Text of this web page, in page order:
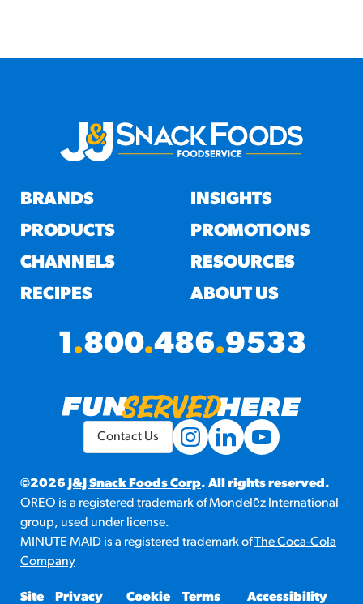
BRANDS
PRODUCTS
CHANNELS
RECIPES
INSIGHTS
PROMOTIONS
RESOURCES
ABOUT US
1.800.486.9533
©2026 J&J Snack Foods Corp. All rights reserved.
OREO is a registered trademark ofMondelēz International
group, used under license.
MINUTE MAID is a registered trademark ofThe Coca-Cola
Company
Site
Privacy
Cookie
Terms
Accessibility
Contact Us